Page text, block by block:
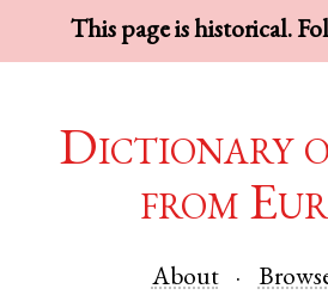
This page is historical.
Dictionary
from
About